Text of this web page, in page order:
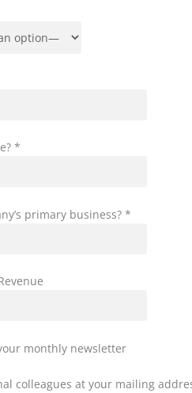
*
primary business? *
monthly newsletter
colleagues at your mailing